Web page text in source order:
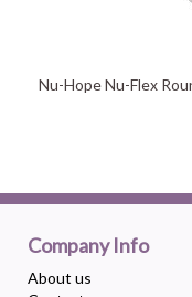
Nu-Hope Nu-Flex
Company Info
About us